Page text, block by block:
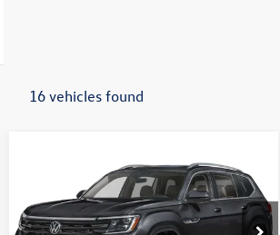
16 vehicles found
Volkswagen Atlas
2.0T SEL Premium R-Line
4MOTION
Price Drop
$51,871
final sale price
Less